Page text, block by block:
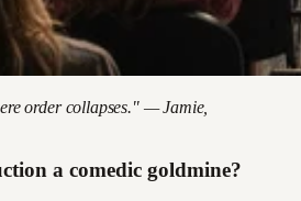
order collapses." — Jamie,
a comedic goldmine?